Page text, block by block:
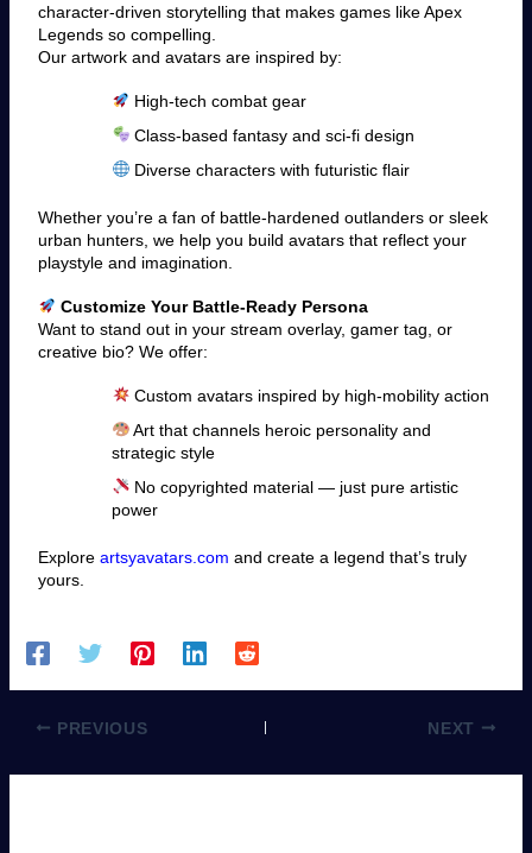
character-driven storytelling that makes games like Apex
Legends so compelling.
Our artwork and avatars are inspired by:
High-tech combat gear
Class-based fantasy and sci-fi design
Diverse characters with futuristic flair
Whether you’re a fan of battle-hardened outlanders or sleek
urban hunters, we help you build avatars that reflect your
playstyle and imagination.
Customize Your Battle-Ready Persona
Want to stand out in your stream overlay, gamer tag, or
creative bio? We offer:
Custom avatars inspired by high-mobility action
Art that channels heroic personality and
strategic style
No copyrighted material — just pure artistic
power
Explore artsyavatars.com and create a legend that’s truly
yours.
PREVIOUS NEXT